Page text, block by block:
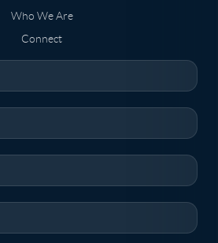
Who We Are
Connect